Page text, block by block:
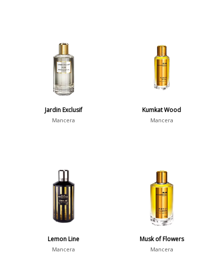
Jardin Exclusif
Mancera
Kumkat Wood
Mancera
Lemon Line
Mancera
Musk of Flowers
Mancera